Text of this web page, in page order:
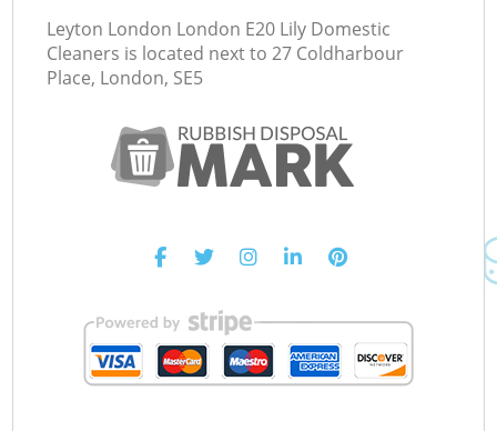
Leyton London London E20 Lily Domestic
Cleaners is located next to 27 Coldharbour
Place, London, SE5